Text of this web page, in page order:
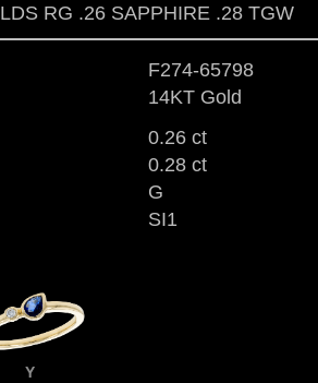
LDS RG .26 SAPPHIRE .28 TGW
F274-65798
14KT Gold
0.26 ct
0.28 ct
G
SI1
Y